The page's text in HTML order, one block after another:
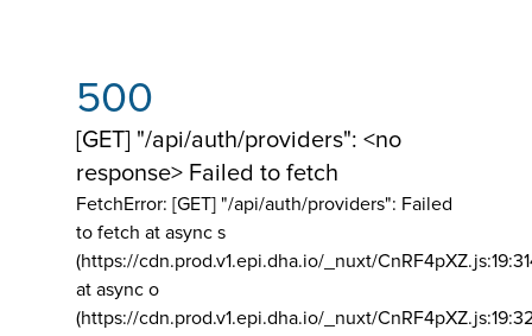
500
[GET] "/api/auth/providers": <no
response> Failed to fetch
FetchError: [GET] "/api/auth/providers": Failed
to fetch at async s
(https://cdn.prod.v1.epi.dha.io/_nuxt/
at async o
(https://cdn.prod.v1.epi.dha.io/_nuxt/